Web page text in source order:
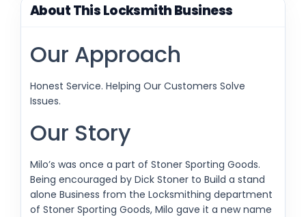
About This Locksmith Business
Our Approach
Honest Service. Helping Our Customers Solve
Issues.
Our Story
Milo’s was once a part of Stoner Sporting Goods.
Being encouraged by Dick Stoner to Build a stand
alone Business from the Locksmithing department
of Stoner Sporting Goods, Milo gave it a new name